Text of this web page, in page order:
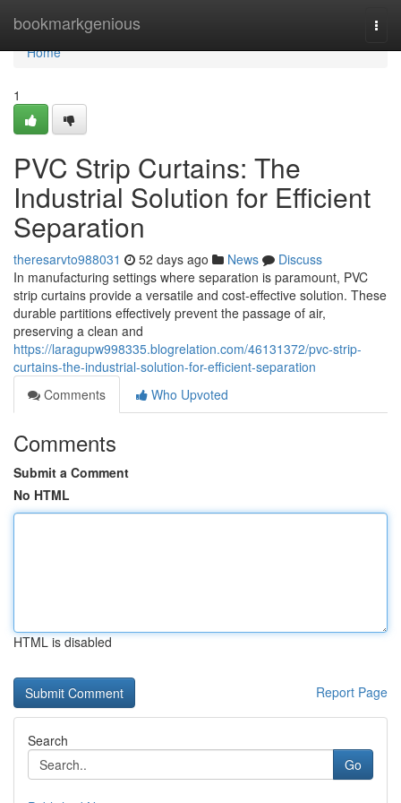
bookmarkgenious
Home
Home
1
PVC Strip Curtains: The
Industrial Solution for Efficient
Separation
theresarvto988031 52 days ago News
Discuss
In manufacturing settings where separation is paramount, PVC
strip curtains provide a versatile and cost-effective solution. These
durable partitions effectively prevent the passage of air,
preserving a clean and
https://laragupw998335.blogrelation.com/46131372/pvc-strip-
curtains-the-industrial-solution-for-efficient-separation
Comments
Who Upvoted
Comments
Submit a Comment
No HTML
HTML is disabled
Report Page
Search
Go